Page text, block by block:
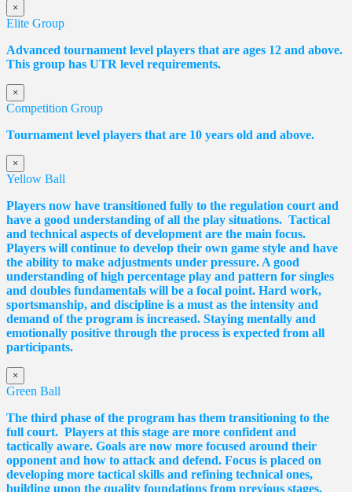
×
Elite Group
Advanced tournament level players that are ages 12 and above.
This group has UTR level requirements.
×
Competition Group
Tournament level players that are 10 years old and above.
×
Yellow Ball
Players now have transitioned fully to the regulation court and
have a good understanding of all the play situations. Tactical
and technical aspects of development are the main focus.
Players will continue to develop their own game style and have
the ability to make adjustments under pressure. A good
understanding of high percentage play and pattern for singles
and doubles fundamentals will be a focal point. Hard work,
sportsmanship, and discipline is a must as the intensity and
demand of the program is increased. Staying mentally and
emotionally positive through the process is expected from all
participants.
×
Green Ball
The third phase of the program has them transitioning to the
full court. Players at this stage are more confident and
tactically aware. Goals are now more focused around their
opponent and how to attack and defend. Focus is placed on
developing more tactical skills and refining technical ones,
building upon the quality foundations from previous stages,